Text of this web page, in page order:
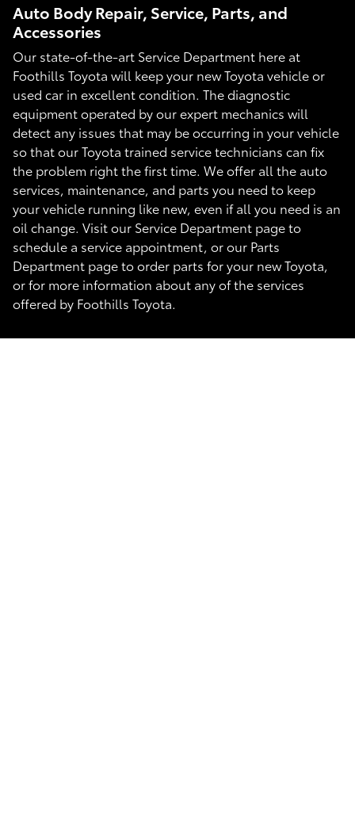
Auto Body Repair, Service, Parts, and
Accessories
Our state-of-the-art Service Department here at
Foothills Toyota will keep your new Toyota vehicle or
used car in excellent condition. The diagnostic
equipment operated by our expert mechanics will
detect any issues that may be occurring in your vehicle
so that our Toyota trained service technicians can fix
the problem right the first time. We offer all the auto
services, maintenance, and parts you need to keep
your vehicle running like new, even if all you need is an
oil change. Visit our Service Department page to
schedule a service appointment, or our Parts
Department page to order parts for your new Toyota,
or for more information about any of the services
offered by Foothills Toyota.